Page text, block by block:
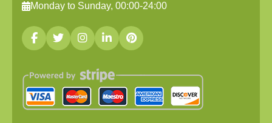
Monday to Sunday, 00:00-24:00